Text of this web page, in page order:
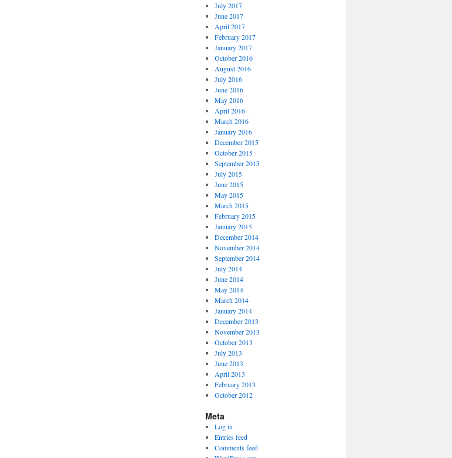
July 2017
June 2017
April 2017
February 2017
January 2017
October 2016
August 2016
July 2016
June 2016
May 2016
April 2016
March 2016
January 2016
December 2015
October 2015
September 2015
July 2015
June 2015
May 2015
March 2015
February 2015
January 2015
December 2014
November 2014
September 2014
July 2014
June 2014
May 2014
March 2014
January 2014
December 2013
November 2013
October 2013
July 2013
June 2013
April 2013
February 2013
October 2012
Meta
Log in
Entries feed
Comments feed